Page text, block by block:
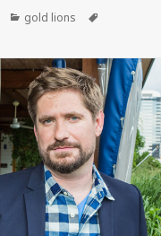
Categories
gold lions